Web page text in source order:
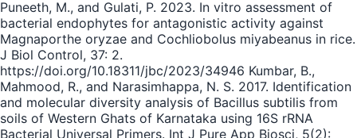
Puneeth, M., and Gulati, P. 2023. In vitro assessment of
bacterial endophytes for antagonistic activity against
Magnaporthe oryzae and Cochliobolus miyabeanus in rice.
J Biol Control, 37: 2.
https://doi.org/10.18311/jbc/2023/34946 Kumbar, B.,
Mahmood, R., and Narasimhappa, N. S. 2017. Identification
and molecular diversity analysis of Bacillus subtilis from
soils of Western Ghats of Karnataka using 16S rRNA
Bacterial Universal Primers. Int J Pure App Biosci, 5(2):